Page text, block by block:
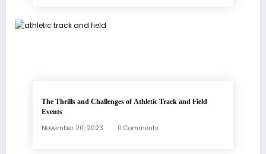
The Thrills and Challenges of Athletic Track and Field
Events
November 20, 2023 0 Comments